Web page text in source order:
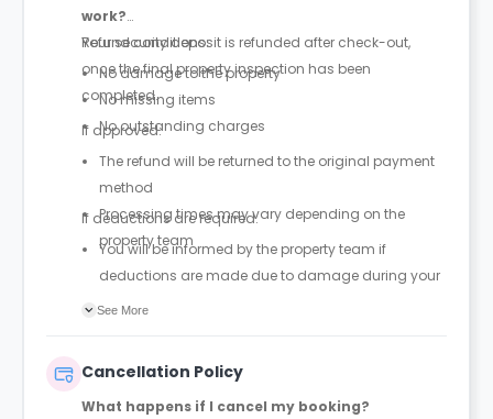
work?
Your security deposit is refunded after check-out,
once the final property inspection has been
completed.
Refund conditions:
No damage to the property
No missing items
No outstanding charges
If approved:
The refund will be returned to the original payment
method
Processing times may vary depending on the
property team
If deductions are required:
You will be informed by the property team if
deductions are made due to damage during your
stay
end of the stay
See More
Cancellation Policy
What happens if I cancel my booking?